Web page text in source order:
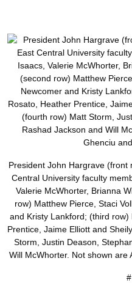
President John Hargrave (front
Central University faculty
Valerie McWhorter, Brianna
row) Matthew Pierce, Staci
and Kristy Lankford; (third
Prentice, Jaime Elliott and
Storm, Justin Deason,
Will McWhorter. Not shown are